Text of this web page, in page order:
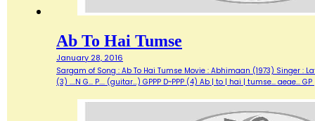
Ab To Hai Tumse
January 28, 2016
Sargam of Song : Ab To Hai Tumse Movie : Abhimaan (1973) Singer : Lata
(3) ....N G... P.... (guitar...) GPPP D~PPP (4) Ab | to | hai | tumse... aeae...